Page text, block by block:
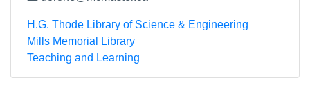
H.G. Thode Library of Science & Engineering
Mills Memorial Library
Teaching and Learning